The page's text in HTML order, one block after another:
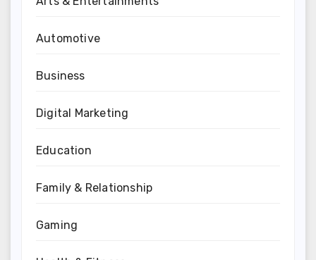
Automotive
Business
Digital Marketing
Education
Family & Relationship
Gaming